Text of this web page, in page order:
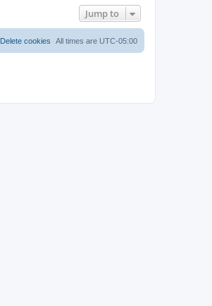
Jump to
All times are UTC-05:00
Delete cookies